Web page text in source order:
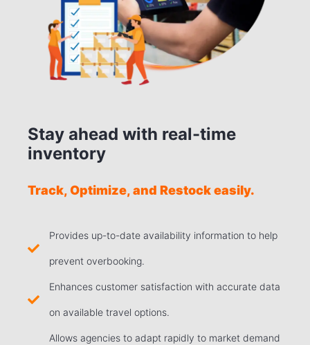
Stay ahead with real-time
inventory
Track, Optimize, and Restock easily.
Provides up-to-date availability information to help
prevent overbooking.
Enhances customer satisfaction with accurate data
on available travel options.
Allows agencies to adapt rapidly to market demand